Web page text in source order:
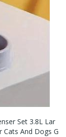
Set 3.8L Lar
Cats And Dogs G